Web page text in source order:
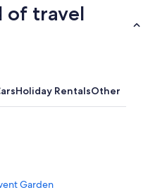
of travel
Holiday RentalsOther
Garden